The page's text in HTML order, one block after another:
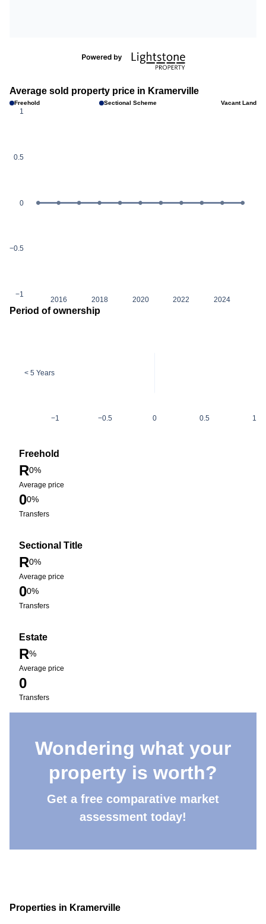
Average sold property price in Kramerville
Freehold Sectional Scheme Vacant Land
2016 2018 2020 2022 2024
−1
−0.5
0
0.5
1
Period of ownership
−1 −0.5 0 0.5 1
< 5 Years
Freehold
R0%
Average price
00%
Transfers
Sectional Title
R0%
Average price
00%
Transfers
Estate
R%
Average price
0
Transfers
Wondering what your
property is worth?
Get a free comparative market
assessment today!
Properties in Kramerville